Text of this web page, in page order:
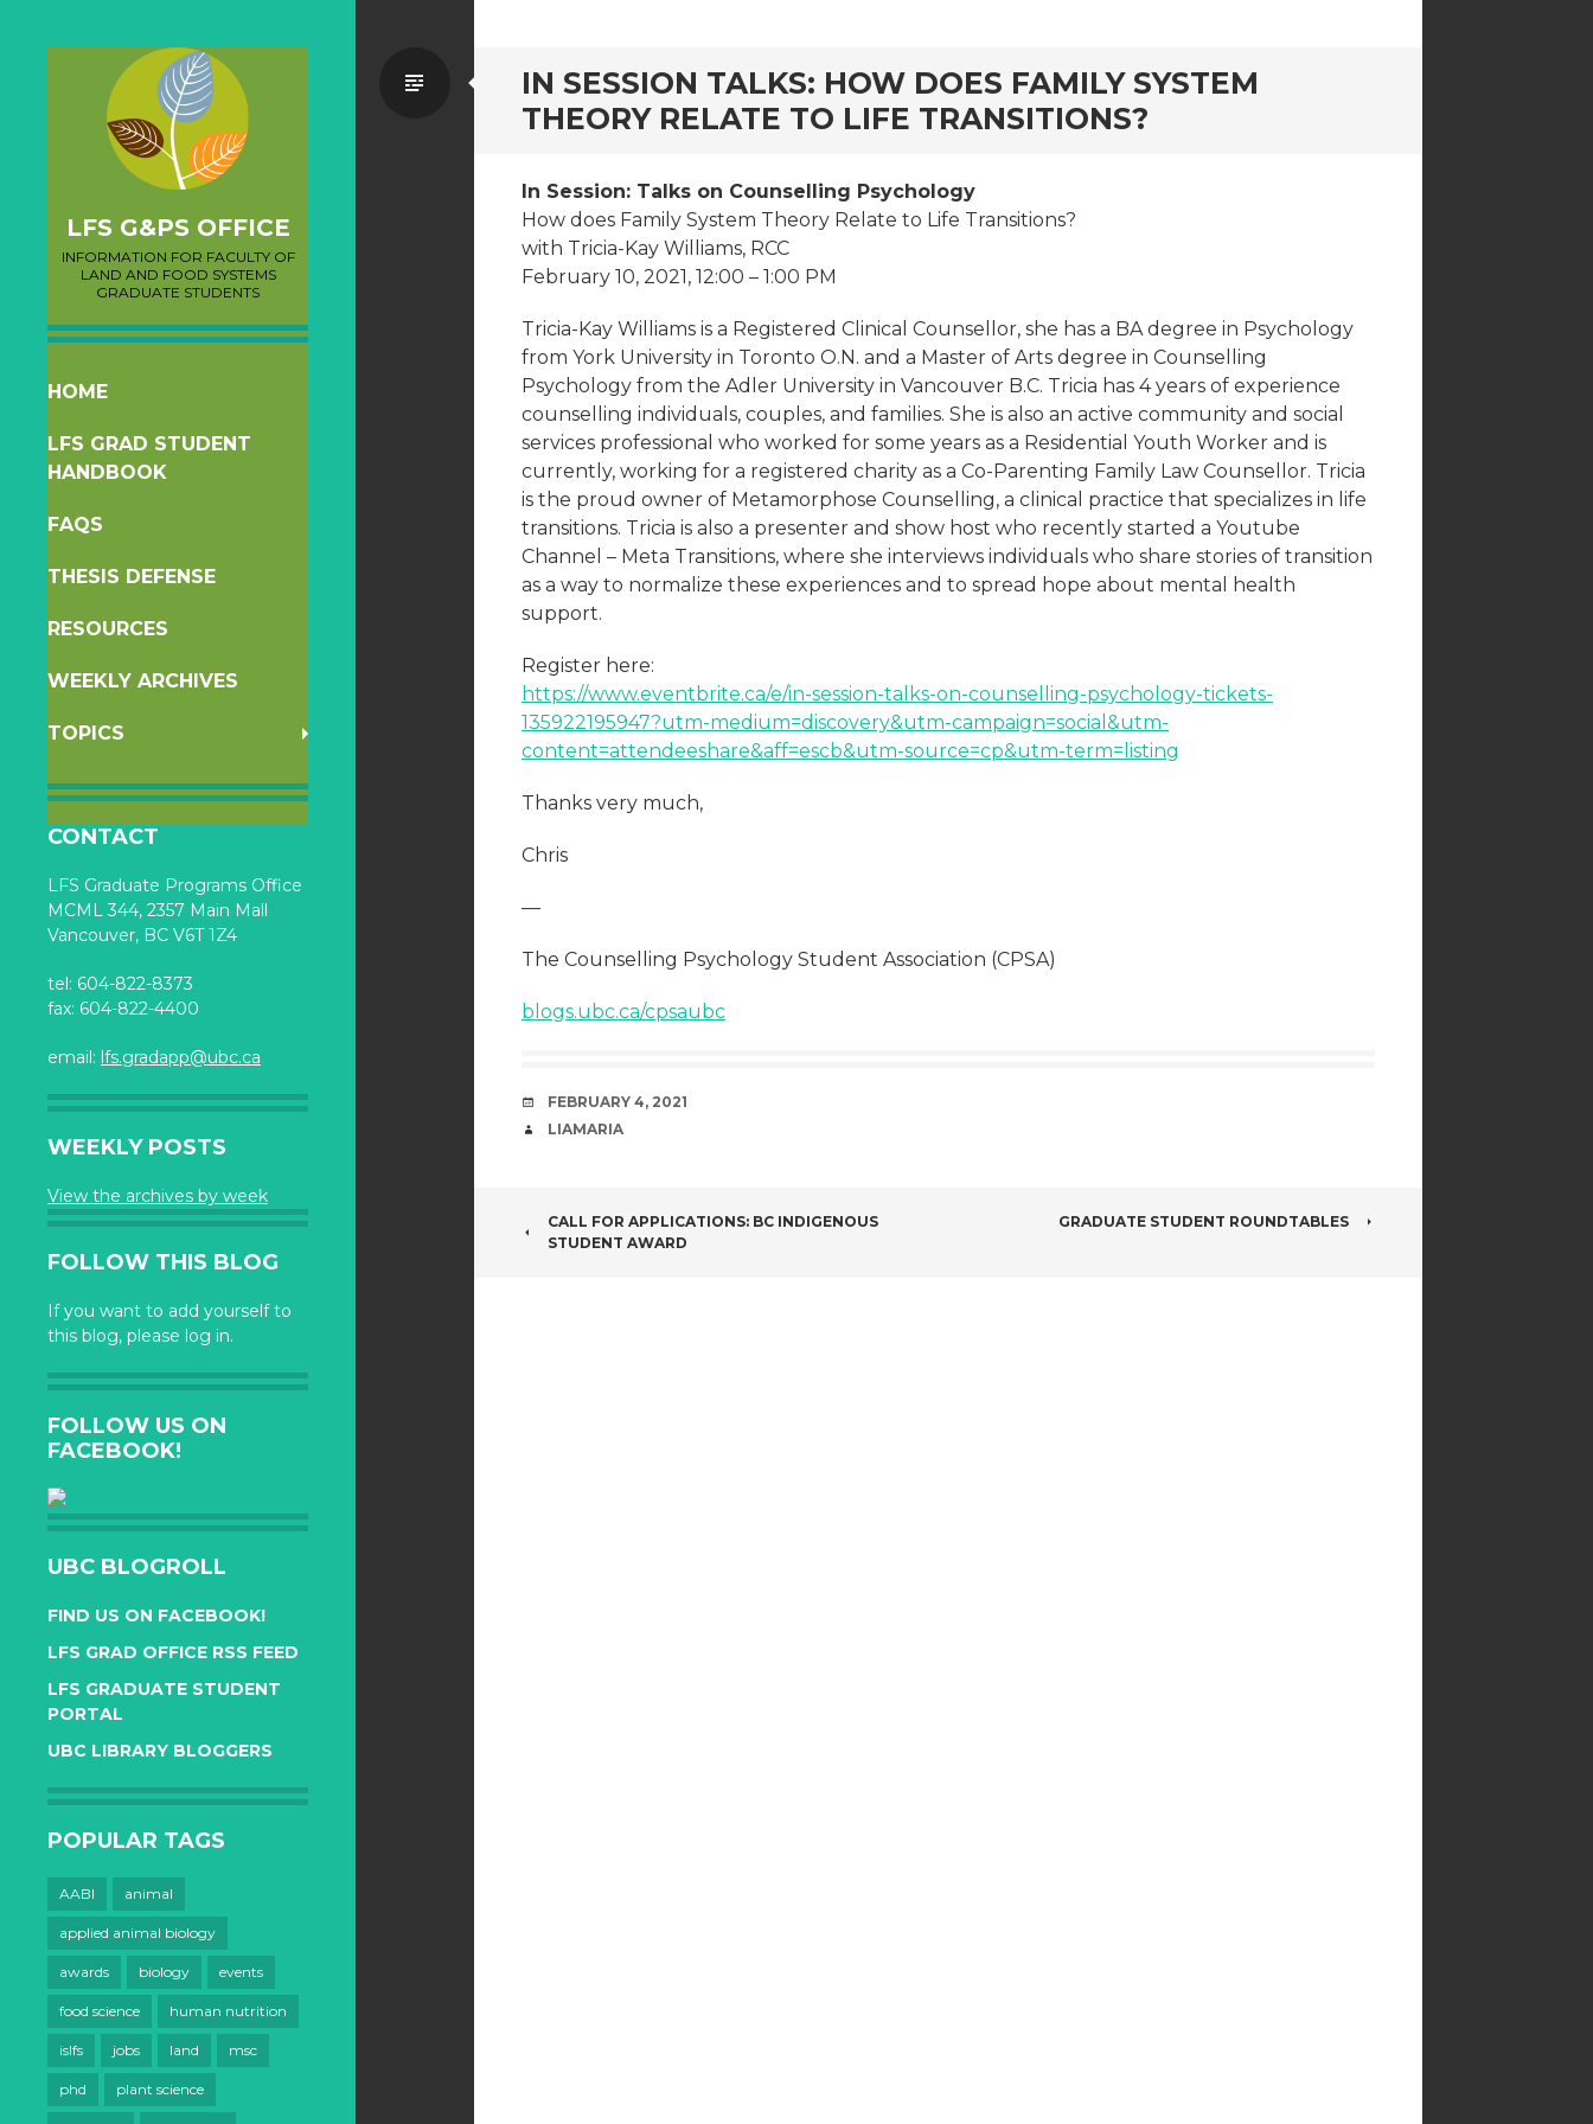
LFS G&PS OFFICE
INFORMATION FOR FACULTY OF
LAND AND FOOD SYSTEMS
GRADUATE STUDENTS
SKIP
CONTENT
HOME
LFS GRAD STUDENT
HANDBOOK
FAQS
THESIS DEFENSE
RESOURCES
WEEKLY ARCHIVES
TOPICS
CONTACT
LFS Graduate Programs Office
MCML 344, 2357 Main Mall
Vancouver, BC V6T 1Z4
tel: 604-822-8373
fax: 604-822-4400
email: lfs.gradapp@ubc.ca
WEEKLY POSTS
View the archives by week
FOLLOW THIS BLOG
If you want to add yourself to
this blog, please log in.
FOLLOW US ON
FACEBOOK!
UBC BLOGROLL
FIND US ON FACEBOOK!
LFS GRAD OFFICE RSS FEED
LFS GRADUATE STUDENT
PORTAL
UBC LIBRARY BLOGGERS
POPULAR TAGS
AABI animal
applied animal biology
awards biology events
food science human nutrition
islfs jobs land msc
phd plant science
IN SESSION TALKS: HOW DOES FAMILY SYSTEM
THEORY RELATE TO LIFE TRANSITIONS?
Standard
In Session: Talks on Counselling Psychology
How does Family System Theory Relate to Life Transitions?
with Tricia-Kay Williams, RCC
February 10, 2021, 12:00 – 1:00 PM
Tricia-Kay Williams is a Registered Clinical Counsellor, she has a BA degree in Psychology
from York University in Toronto O.N. and a Master of Arts degree in Counselling
Psychology from the Adler University in Vancouver B.C. Tricia has 4 years of experience
counselling individuals, couples, and families. She is also an active community and social
services professional who worked for some years as a Residential Youth Worker and is
currently, working for a registered charity as a Co-Parenting Family Law Counsellor. Tricia
is the proud owner of Metamorphose Counselling, a clinical practice that specializes in life
transitions. Tricia is also a presenter and show host who recently started a Youtube
Channel – Meta Transitions, where she interviews individuals who share stories of transition
as a way to normalize these experiences and to spread hope about mental health
support.
Register here:
https://www.eventbrite.ca/e/in-session-talks-on-counselling-psychology-tickets-
135922195947?utm-medium=discovery&utm-campaign=social&utm-
content=attendeeshare&aff=escb&utm-source=cp&utm-term=listing
Thanks very much,
Chris
—
The Counselling Psychology Student Association (CPSA)
blogs.ubc.ca/cpsaubc
DATE
FEBRUARY 4, 2021
AUTHOR
LIAMARIA
POST
CALL FOR APPLICATIONS: BC INDIGENOUS
STUDENT AWARD
GRADUATE STUDENT ROUNDTABLES